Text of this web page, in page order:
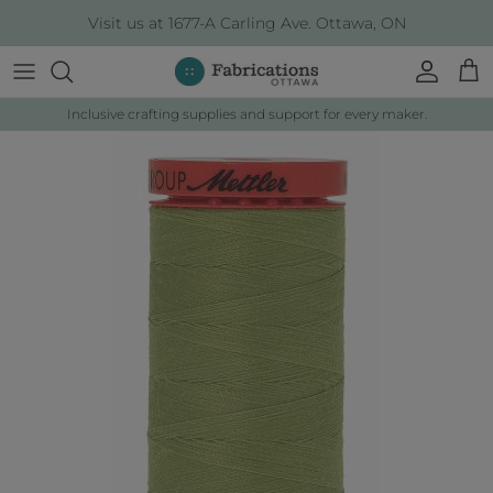
Visit us at 1677-A Carling Ave. Ottawa, ON
Account Cart
Inclusive crafting supplies and support for every maker.